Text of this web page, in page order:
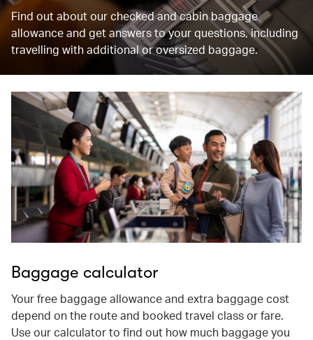
Find out about our checked and cabin baggage
allowance and get answers to your questions, including
travelling with additional or oversized baggage.
Baggage calculator
Your free baggage allowance and extra baggage cost
depend on the route and booked travel class or fare.
Use our calculator to find out how much baggage you